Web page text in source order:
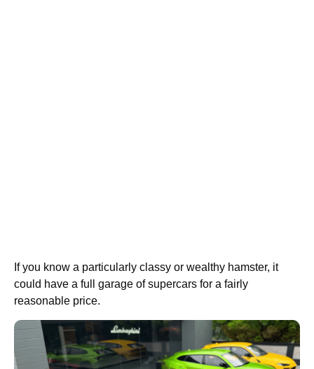
If you know a particularly classy or wealthy hamster, it
could have a full garage of supercars for a fairly
reasonable price.